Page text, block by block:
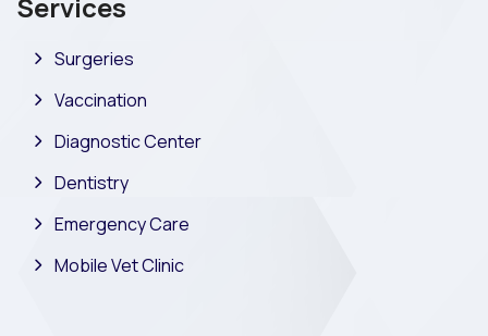
Surgeries
Vaccination
Diagnostic Center
Dentistry
Emergency Care
Mobile Vet Clinic